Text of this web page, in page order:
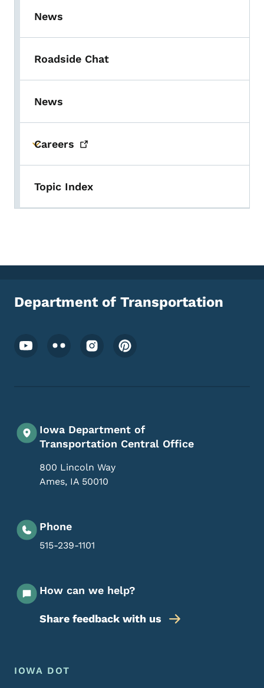
News
Roadside Chat
News
Toggle submenu
Careers
Topic Index
Department of Transportation
Footer Social Media Menu
Iowa Department of
Transportation Central Office
800 Lincoln Way
Ames, IA 50010
Phone
515-239-1101
How can we help?
Share feedback with us
Footer Menu
Footer
IOWA DOT